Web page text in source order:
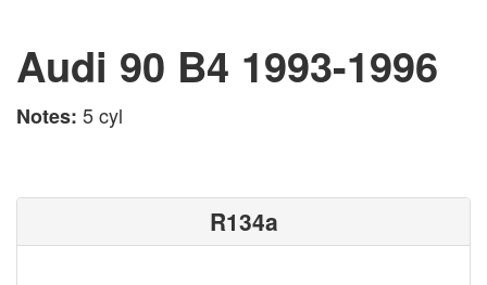
Audi 90 B4 1993-1996
Notes: 5 cyl
R134a